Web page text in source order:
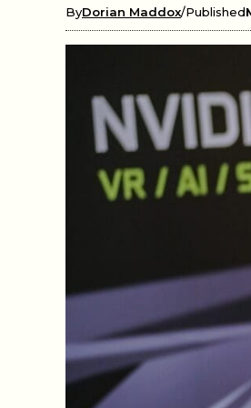
ByDorian Maddox Published